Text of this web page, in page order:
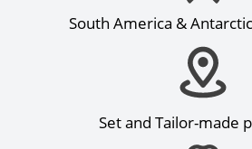
South America &
Set and Tailor-made